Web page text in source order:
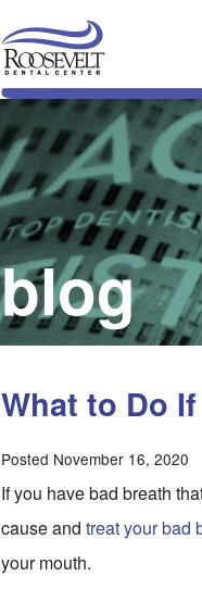
blog
What to Do
Posted November 16, 2020
If you have bad breath
cause and treat your bad
your mouth.